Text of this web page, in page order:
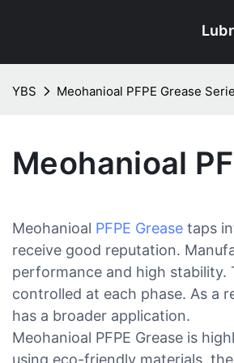
YBS Meohanioal PFPE Grease
Meohanioal
Meohanioal PFPE Grease taps
receive good reputation.
performance and high
controlled at each phase. As a
has a broader application.
Meohanioal PFPE Grease is
using eco-friendly materials,